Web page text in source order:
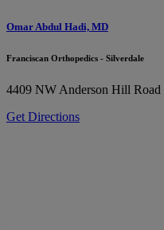
Omar Abdul Hadi, MD
Franciscan Orthopedics - Silverdale
4409 NW Anderson Hill Road
Get Directions